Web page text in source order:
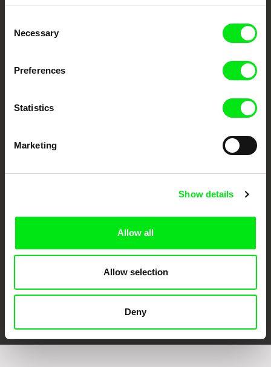
Selection
Necessary
Preferences
Statistics
Marketing
Show details
Allow all
Allow selection
Deny
DAFilms.com is powered by Doc Alliance, a creative partnership of 7 key
European documentary film festivals. Our aim is to advance the
documentary genre, support its diversity and promote quality creative
Against Gravity